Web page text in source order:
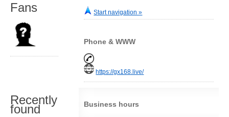
Start navigation »
Phone & WWW
https://gx168.live/
Business hours
Fans
Recently
found